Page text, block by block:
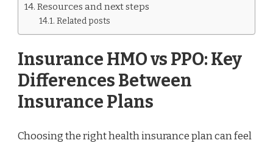
Resources and next steps
Related posts
Insurance HMO vs PPO: Key
Differences Between
Insurance Plans
Choosing the right health insurance plan can feel